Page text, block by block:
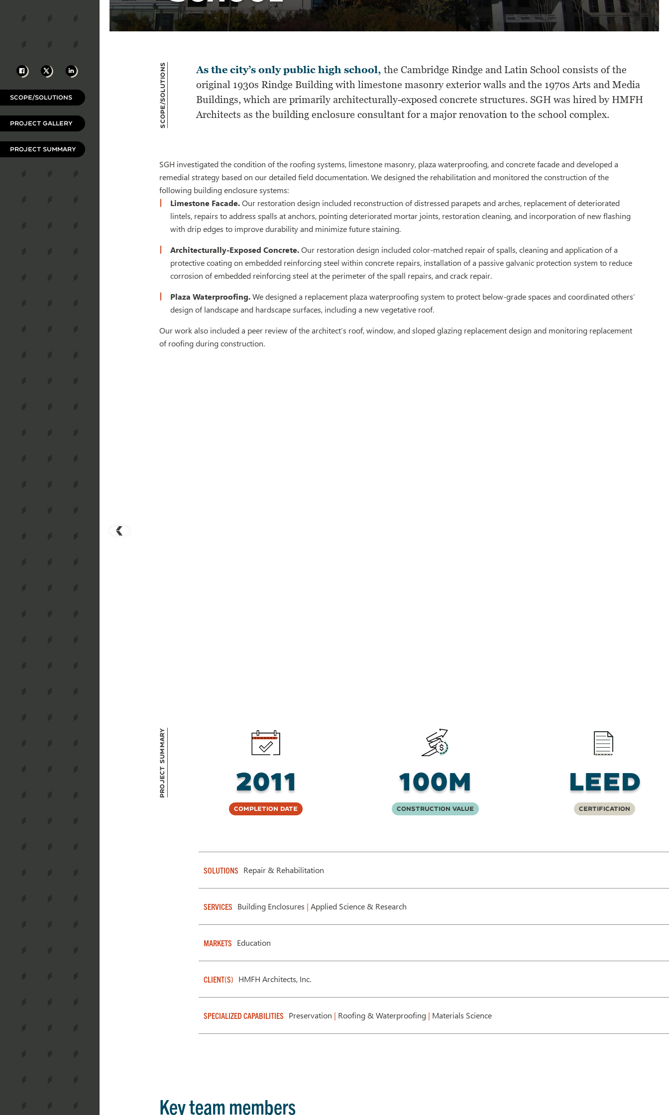
Facebook
X LinkedIn
SCOPE/SOLUTIONS
PROJECT GALLERY
PROJECT SUMMARY
Scope/Solutions As the city’s only public high school, the Cambridge Rindge and Latin School consists of the
original 1930s Rindge Building with limestone masonry exterior walls and the 1970s Arts and Media
Buildings, which are primarily architecturally-exposed concrete structures. SGH was hired by HMFH
Architects as the building enclosure consultant for a major renovation to the school complex.
SGH investigated the condition of the roofing systems, limestone masonry, plaza waterproofing, and concrete facade and developed a
remedial strategy based on our detailed field documentation. We designed the rehabilitation and monitored the construction of the
following building enclosure systems:
Limestone Facade.Our restoration design included reconstruction of distressed parapets and arches, replacement of deteriorated
lintels, repairs to address spalls at anchors, pointing deteriorated mortar joints, restoration cleaning, and incorporation of new flashing
with drip edges to improve durability and minimize future staining.
Architecturally-Exposed Concrete.Our restoration design included color-matched repair of spalls, cleaning and application of a
protective coating on embedded reinforcing steel within concrete repairs, installation of a passive galvanic protection system to reduce
corrosion of embedded reinforcing steel at the perimeter of the spall repairs, and crack repair.
Plaza Waterproofing.We designed a replacement plaza waterproofing system to protect below-grade spaces and coordinated others’
design of landscape and hardscape surfaces, including a new vegetative roof.
Our work also included a peer review of the architect’s roof, window, and sloped glazing replacement design and monitoring replacement
of roofing during construction.
Project Summary 2011
Completion Date
100M
Construction Value
LEED
Certification
SOLUTIONS Repair & Rehabilitation
SERVICES Building Enclosures | Applied Science & Research
MARKETS Education
CLIENT(S) HMFH Architects, Inc.
SPECIALIZED CAPABILITIES Preservation | Roofing & Waterproofing | Materials Science
Key team members